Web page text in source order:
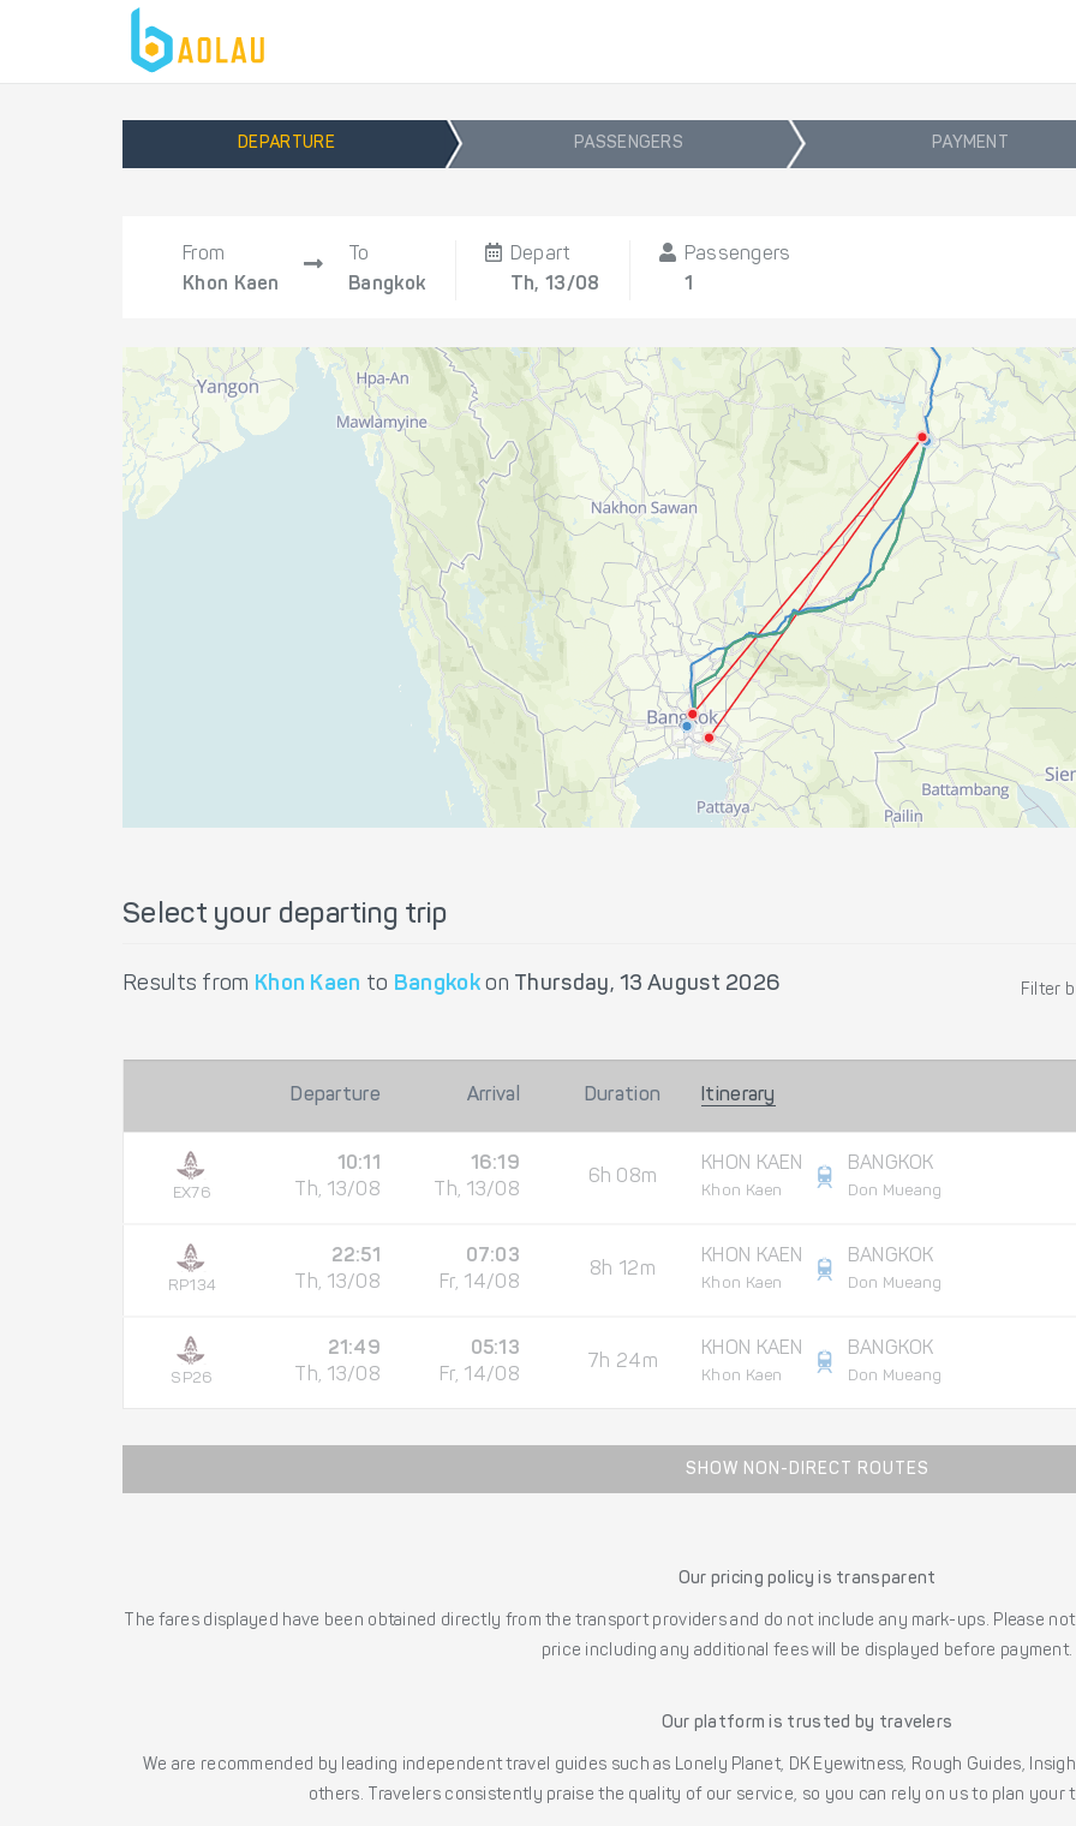
DEPARTURE PASSENGERS PAYMENT
From
Khon Kaen
To
Bangkok
Depart
Th, 13/08
Passengers
1
Select your departing trip
Results from Khon Kaen to Bangkokon Thursday, 13 August 2026 Filter
Departure Arrival Duration Itinerary
EX76
10:11
Th, 13/08
16:19
Th, 13/08
6h 08m
KHON KAEN
Khon Kaen
BANGKOK
Don Mueang
RP134
22:51
Th, 13/08
07:03
Fr, 14/08
8h 12m
KHON KAEN
Khon Kaen
BANGKOK
Don Mueang
SP26
21:49
Th, 13/08
05:13
Fr, 14/08
7h 24m
KHON KAEN
Khon Kaen
BANGKOK
Don Mueang
SHOW NON-DIRECT ROUTES
Our pricing policy is transparent
The fares displayed have been obtained directly from the transport providers and do not include any mark-ups. Please
price including any additional fees will be displayed before payment.
Our platform is trusted by travelers
We are recommended by leading independent travel guides such as Lonely Planet, DK Eyewitness, Rough Guides,
others. Travelers consistently praise the quality of our service, so you can rely on us to plan your